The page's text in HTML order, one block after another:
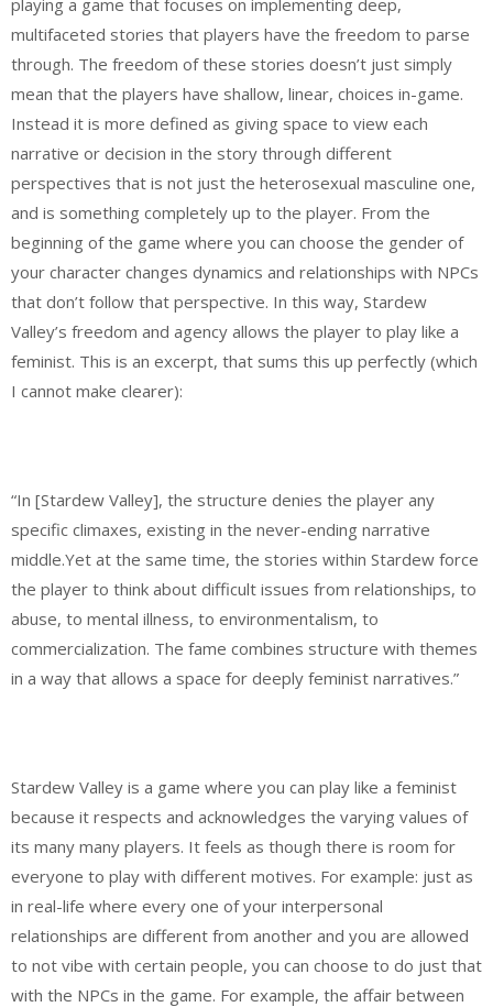
playing a game that focuses on implementing deep,
multifaceted stories that players have the freedom to parse
through. The freedom of these stories doesn’t just simply
mean that the players have shallow, linear, choices in-game.
Instead it is more defined as giving space to view each
narrative or decision in the story through different
perspectives that is not just the heterosexual masculine one,
and is something completely up to the player. From the
beginning of the game where you can choose the gender of
your character changes dynamics and relationships with NPCs
that don’t follow that perspective. In this way, Stardew
Valley’s freedom and agency allows the player to play like a
feminist. This is an excerpt, that sums this up perfectly (which
I cannot make clearer):
“In [Stardew Valley], the structure denies the player any
specific climaxes, existing in the never-ending narrative
middle.Yet at the same time, the stories within Stardew force
the player to think about difficult issues from relationships, to
abuse, to mental illness, to environmentalism, to
commercialization. The fame combines structure with themes
in a way that allows a space for deeply feminist narratives.”
Stardew Valley is a game where you can play like a feminist
because it respects and acknowledges the varying values of
its many many players. It feels as though there is room for
everyone to play with different motives. For example: just as
in real-life where every one of your interpersonal
relationships are different from another and you are allowed
to not vibe with certain people, you can choose to do just that
with the NPCs in the game. For example, the affair between